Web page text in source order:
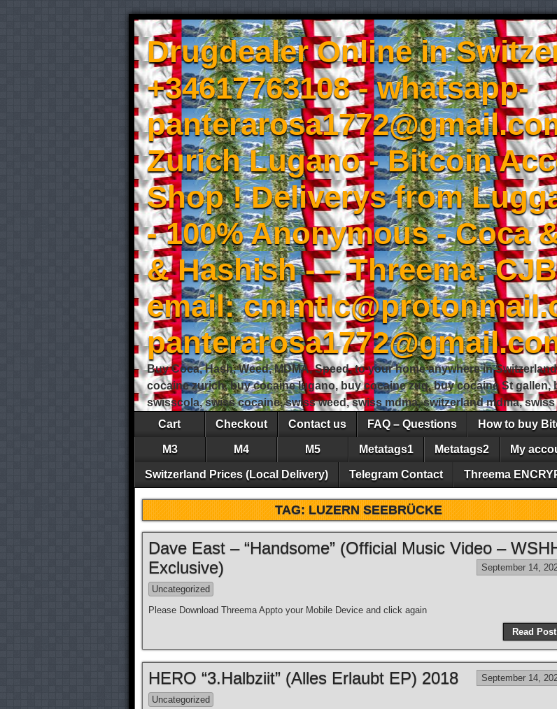
Drugdealer Online in
+34617763108 - whatsapp-
Zurich Lugano - Bitcoin
Shop ! Deliverys from
- 100% Anonymous - Coca
& Hashish - – Threema:
email:
Buy Coca, Hash, Weed, MDMA, Speed, to your home anywhere in
cocaine zurich, buy cocaine lugano, buy cocaine zug, buy cocaine St
swisscola, swiss cocaine, swiss weed, swiss mdma, switzerland mdma,
Cart
Checkout Contact us FAQ – Questions How to buy
M3 M4 M5 Metatags1 Metatags2 My
Switzerland Prices (Local Delivery) Telegram Contact Threema
TAG:LUZERN SEEBRÜCKE
Dave East – “Handsome” (Official Music Video –
Exclusive)
September 14,
Uncategorized
Please Download Threema Appto your Mobile Device and click again
Read Post
HERO “3.Halbziit” (Alles Erlaubt EP) 2018 September 14,
Uncategorized